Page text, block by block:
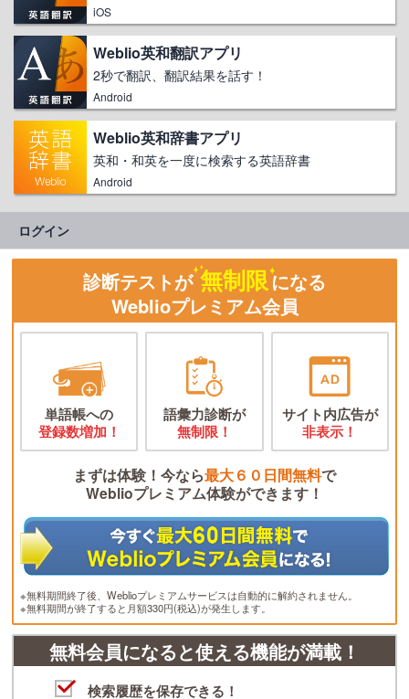
iOS
Weblio英和翻訳アプリ
2秒で翻訳、翻訳結果を話す！
Android
Weblio英和辞書アプリ
英和・和英を一度に検索する英語辞書
Android
ログイン
診断テストが 無制限になる
Weblioプレミアム会員
単語帳への
登録数増加！
語彙力診断が
無制限！
サイト内広告が
非表示！
まずは体験！今なら最大６０日間無料で
Weblioプレミアム体験ができます！
※無料期間終了後、Weblioプレミアムサービスは自動的に解約されません。
※無料期間が終了すると月額330円(税込)が発生します。
無料会員になると使える機能が満載！
検索履歴を保存できる！